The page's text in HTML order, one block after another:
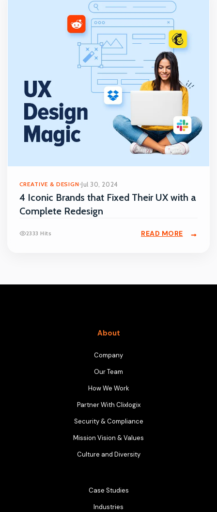
CREATIVE & DESIGN Jul 30, 2024
4 Iconic Brands that Fixed Their UX with a
Complete Redesign
2333 Hits READ MORE
About
Company
Our Team
How We Work
Partner With Clixlogix
Security & Compliance
Mission Vision & Values
Culture and Diversity
Case Studies
Industries